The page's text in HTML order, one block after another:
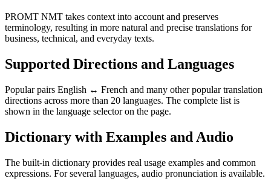
PROMT NMT takes context into account and preserves
terminology, resulting in more natural and precise translations for
business, technical, and everyday texts.
Supported Directions and Languages
Popular pairs English ↔ French and many other popular translation
directions across more than 20 languages. The complete list is
shown in the language selector on the page.
Dictionary with Examples and Audio
The built-in dictionary provides real usage examples and common
expressions. For several languages, audio pronunciation is available.